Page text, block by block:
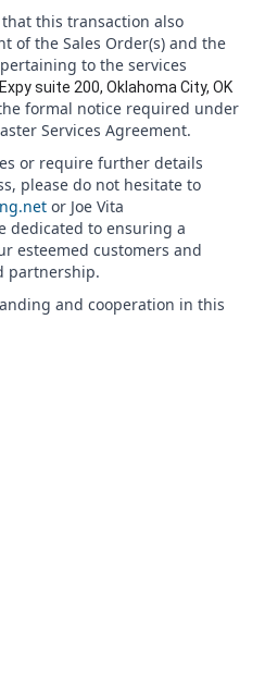
this transaction also
of the Sales Order(s) and the
to the services
suite 200, Oklahoma City, OK
formal notice required under
Services Agreement.
or require further details
please do not hesitate to
or Joe Vita
dedicated to ensuring a
esteemed customers and
partnership.
and cooperation in this